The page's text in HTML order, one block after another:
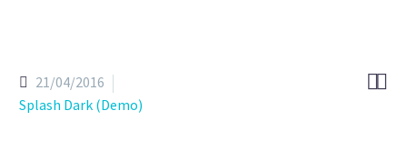

21/04/2016
Splash Dark (Demo)